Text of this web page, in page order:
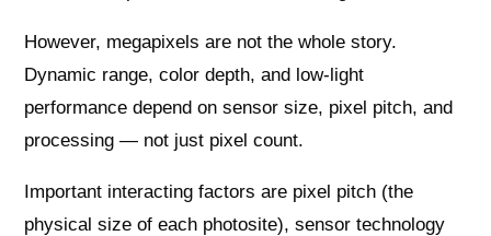
However, megapixels are not the whole story.
Dynamic range, color depth, and low-light
performance depend on sensor size, pixel pitch, and
processing — not just pixel count.
Important interacting factors are pixel pitch (the
physical size of each photosite), sensor technology